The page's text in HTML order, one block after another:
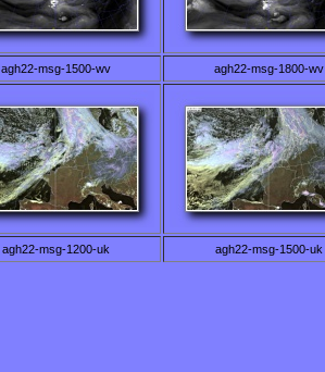
agh22-msg-1500-wv agh22-msg-1800-wv
agh22-msg-1200-uk agh22-msg-1500-uk